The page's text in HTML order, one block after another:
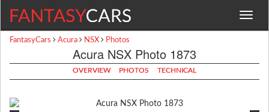
Toggle
FantasyCars Acura NSX Photos
Acura NSX Photo 1873
OVERVIEW PHOTOS TECHNICAL